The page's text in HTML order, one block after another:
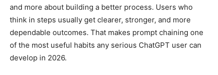
and more about building a better process. Users who
think in steps usually get clearer, stronger, and more
dependable outcomes. That makes prompt chaining one
of the most useful habits any serious ChatGPT user can
develop in 2026.